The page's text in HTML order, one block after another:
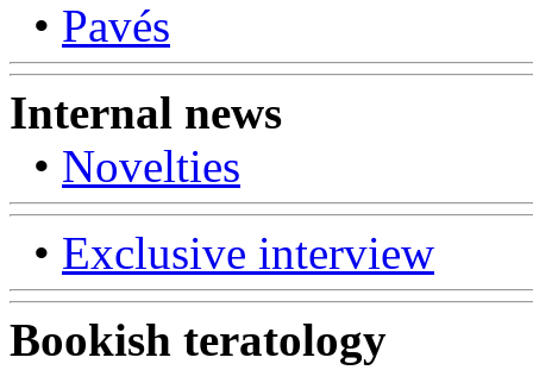
• Pavés
Internal news
• Novelties
• Exclusive interview
Bookish teratology